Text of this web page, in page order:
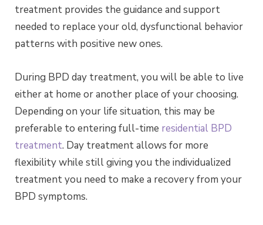
treatment provides the guidance and support
needed to replace your old, dysfunctional behavior
patterns with positive new ones.
During BPD day treatment, you will be able to live
either at home or another place of your choosing.
Depending on your life situation, this may be
preferable to entering full-time residential BPD
treatment. Day treatment allows for more
flexibility while still giving you the individualized
treatment you need to make a recovery from your
BPD symptoms.